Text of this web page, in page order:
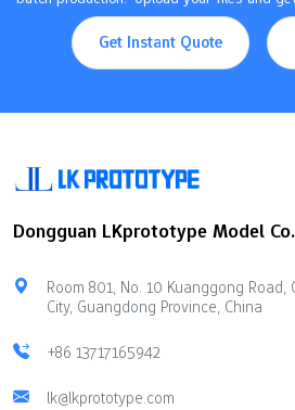
Get Instant Quote
Dongguan LKprototype Model
Room 801, No. 10 Kuanggong
City, Guangdong Province, China
+86 13717165942
lk@lkprototype.com